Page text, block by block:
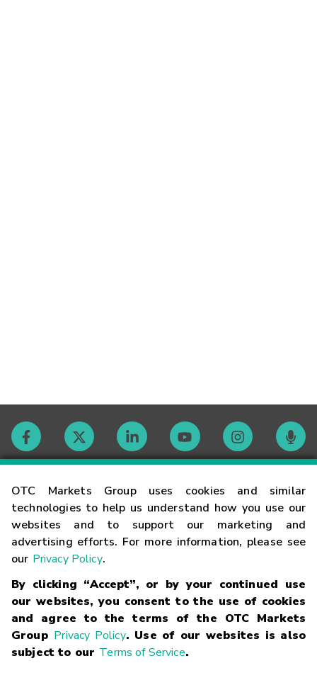
OTC Markets Group uses cookies and similar
technologies to help us understand how you use our
websites and to support our marketing and
advertising efforts. For more information, please see
our Privacy Policy.
By clicking “Accept”, or by your continued use
our websites, you consent to the use of cookies
and agree to the terms of the OTC Markets
Group Privacy Policy. Use of our websites is also
subject to our Terms of Service.
Contact
Careers
Glossary